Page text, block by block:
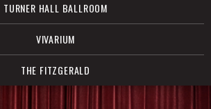
TURNER HALL BALLROOM
VIVARIUM
THE FITZGERALD